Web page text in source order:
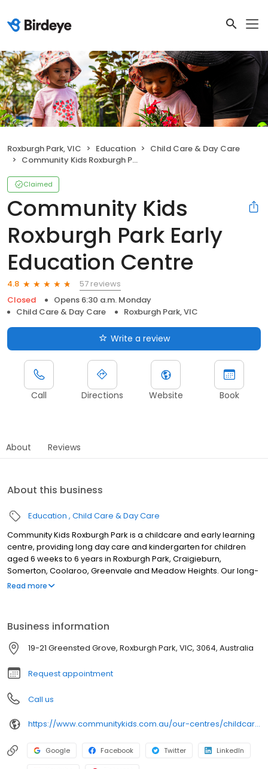
Roxburgh Park, VIC Education
Child Care & Day Care
Community Kids Roxburgh Park Early Education Centre
Claimed
Community Kids
Roxburgh Park Early
Education Centre
4.8
57 reviews
Closed
Opens 6:30 a.m. Monday
Child Care & Day Care
Roxburgh Park, VIC
Write a review
Call Directions Website Book
About Reviews
About this business
Education Child Care & Day Care
Community Kids Roxburgh Park is a childcare and early learning
centre, providing long day care and kindergarten for children
aged 6 weeks to 6 years in Roxburgh Park, Craigieburn,
Somerton, Coolaroo, Greenvale and Meadow Heights. Our long-
standing team of educators and Bachelor-qualified Early
Learning Plans. Families enjoy our age-appropriate outdoor
environments, engaging indoor learning spaces, chef-prepared
meals, and regular updates via our family app. We also offer
yoga sessions, cooking classes, music & movement and local
excursions. Book a tour today!
Read more
Business information
19-21 Greensted Grove, Roxburgh Park, VIC, 3064, Australia
Request appointment
Call us
https://www.communitykids.com.au/our-centres/childcare-roxburgh-park?utm_source=google&utm_medium=organic&utm_campaign=gmb
Google Facebook Twitter LinkedIn